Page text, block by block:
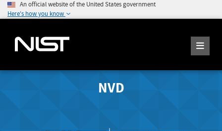
An official website of the United States government
Here's how you know
NVD